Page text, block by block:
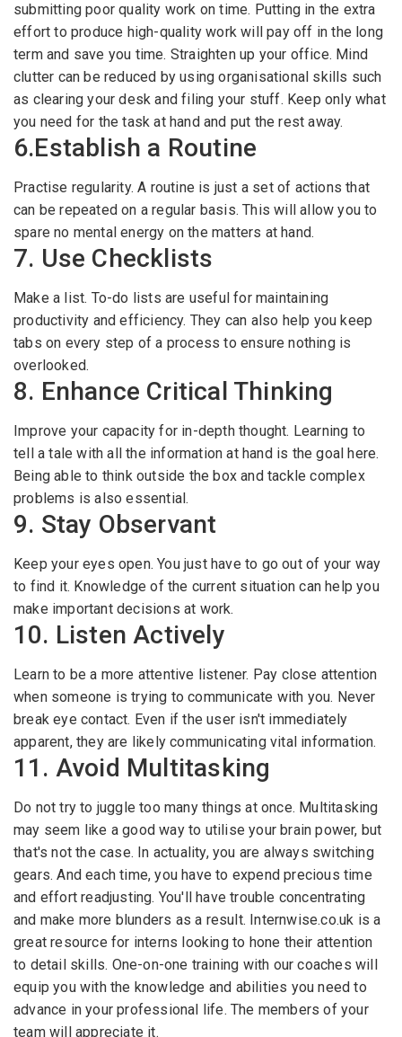
submitting poor quality work on time. Putting in the extra
effort to produce high-quality work will pay off in the long
term and save you time. Straighten up your office. Mind
clutter can be reduced by using organisational skills such
as clearing your desk and filing your stuff. Keep only what
you need for the task at hand and put the rest away.
6.Establish a Routine
Practise regularity. A routine is just a set of actions that
can be repeated on a regular basis. This will allow you to
spare no mental energy on the matters at hand.
7. Use Checklists
Make a list. To-do lists are useful for maintaining
productivity and efficiency. They can also help you keep
tabs on every step of a process to ensure nothing is
overlooked.
8. Enhance Critical Thinking
Improve your capacity for in-depth thought. Learning to
tell a tale with all the information at hand is the goal here.
Being able to think outside the box and tackle complex
problems is also essential.
9. Stay Observant
Keep your eyes open. You just have to go out of your way
to find it. Knowledge of the current situation can help you
make important decisions at work.
10. Listen Actively
Learn to be a more attentive listener. Pay close attention
when someone is trying to communicate with you. Never
break eye contact. Even if the user isn't immediately
apparent, they are likely communicating vital information.
11. Avoid Multitasking
Do not try to juggle too many things at once. Multitasking
may seem like a good way to utilise your brain power, but
that's not the case. In actuality, you are always switching
gears. And each time, you have to expend precious time
and effort readjusting. You'll have trouble concentrating
and make more blunders as a result. Internwise.co.uk is a
great resource for interns looking to hone their attention
to detail skills. One-on-one training with our coaches will
equip you with the knowledge and abilities you need to
advance in your professional life. The members of your
team will appreciate it.